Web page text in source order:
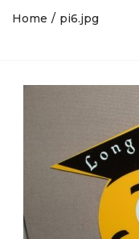
Home pi6.jpg